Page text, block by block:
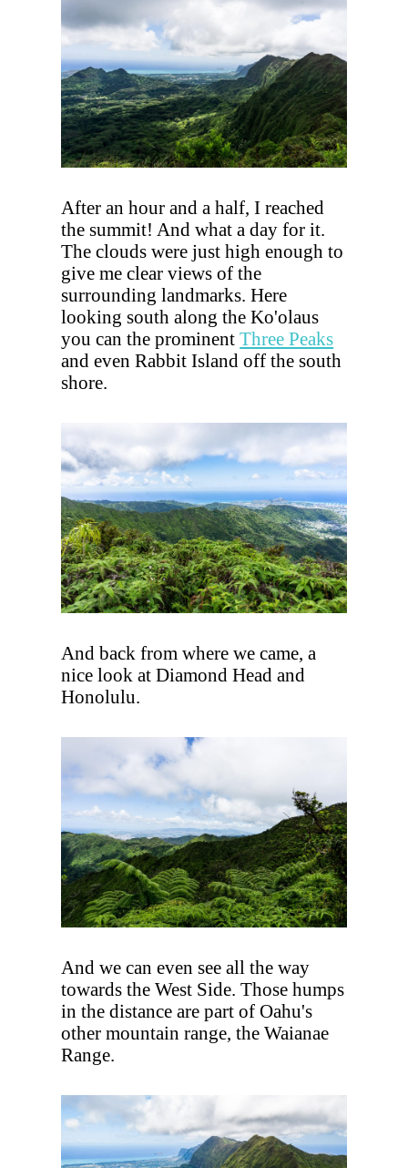
After an hour and a half, I reached
the summit! And what a day for it.
The clouds were just high enough to
give me clear views of the
surrounding landmarks. Here
looking south along the Ko'olaus
you can the prominentThree Peaks
and even Rabbit Island off the south
shore.
And back from where we came, a
nice look at Diamond Head and
Honolulu.
And we can even see all the way
towards the West Side. Those humps
in the distance are part of Oahu's
other mountain range, the Waianae
Range.